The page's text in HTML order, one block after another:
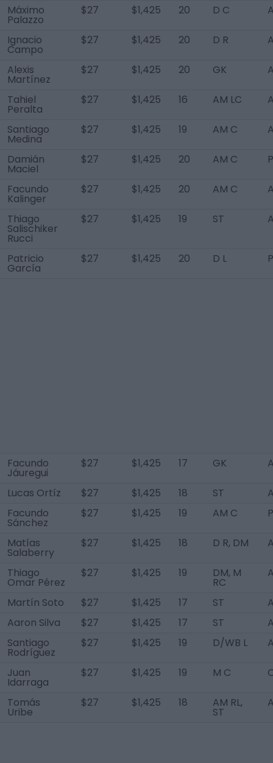
Máximo
Palazzo
$27 $1,425 20 D C
Ignacio
Campo
$27 $1,425 20 D R
Alexis
Martínez
$27 $1,425 20 GK
Tahiel
Peralta
$27 $1,425 16 AM LC
Santiago
Medina
$27 $1,425 19 AM C
Damián
Maciel
$27 $1,425 20 AM C
Facundo
Kalinger
$27 $1,425 20 AM C
Thiago
Salischiker
Rucci
$27 $1,425 19 ST
Patricio
García
$27 $1,425 20 D L
Facundo
Jáuregui
$27 $1,425 17 GK
Lucas Ortíz $27 $1,425 18 ST
Facundo
Sánchez
$27 $1,425 19 AM C
Matías
Salaberry
$27 $1,425 18 D R, DM
Thiago
Omar Pérez
$27 $1,425 19 DM, M
RC
Martín Soto $27 $1,425 17 ST
Aaron Silva
$27 $1,425 17 ST
Santiago
Rodríguez
$27 $1,425 19 D/WB L
Juan
Idarraga
$27 $1,425 19 M C
Tomás
Uribe
$27 $1,425 18 AM RL,
ST